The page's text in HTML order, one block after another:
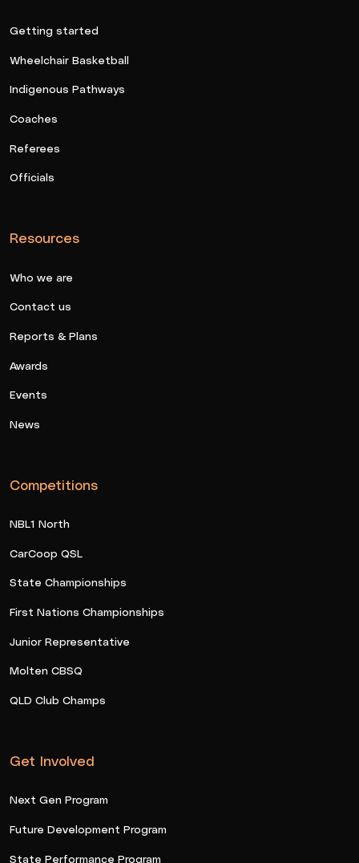
Getting started
Wheelchair Basketball
Indigenous Pathways
Coaches
Referees
Officials
Resources
Who we are
Contact us
Reports & Plans
Awards
Events
News
Competitions
NBL1 North
CarCoop QSL
State Championships
First Nations Championships
Junior Representative
Molten CBSQ
QLD Club Champs
Get Involved
Next Gen Program
Future Development Program
State Performance Program